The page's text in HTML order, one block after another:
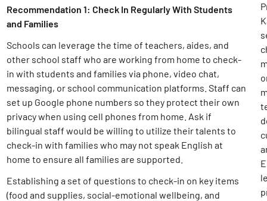
Recommendation 1: Check In Regularly With Students
and Families
Schools can leverage the time of teachers, aides, and
other school staff who are working from home to check-
in with students and families via phone, video chat,
messaging, or school communication platforms. Staff can
set up Google phone numbers so they protect their own
privacy when using cell phones from home. Ask if
bilingual staff would be willing to utilize their talents to
check-in with families who may not speak English at
home to ensure all families are supported.
Establishing a set of questions to check-in on key items
(food and supplies, social-emotional wellbeing, and